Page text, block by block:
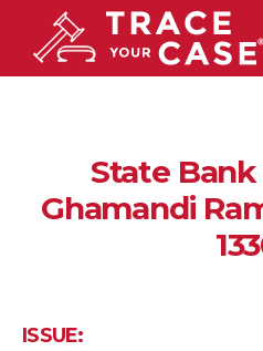
State Bank
Ghamandi
ISSUE: